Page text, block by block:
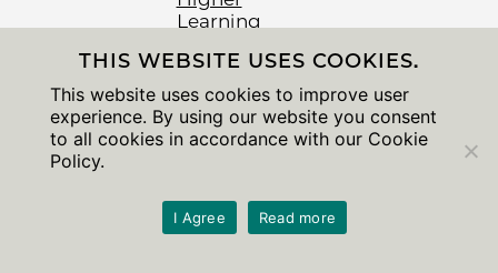
Non-Discrimination Statement
Privacy Notice
Sitemap
THIS WEBSITE USES COOKIES.
This website uses cookies to improve user
experience. By using our website you consent
to all cookies in accordance with our Cookie
Policy.
I Agree Read more